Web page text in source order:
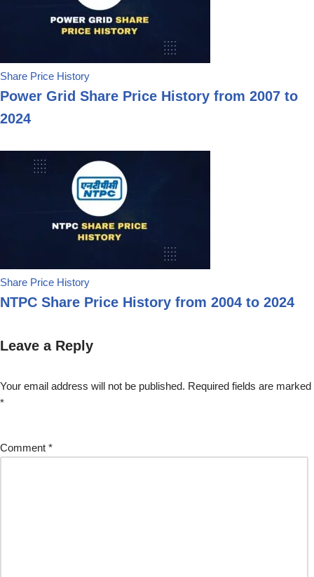
Share Price History
Power Grid Share Price History from 2007 to
2024
Share Price History
NTPC Share Price History from 2004 to 2024
Leave a Reply
Your email address will not be published. Required fields are marked
*
Comment *